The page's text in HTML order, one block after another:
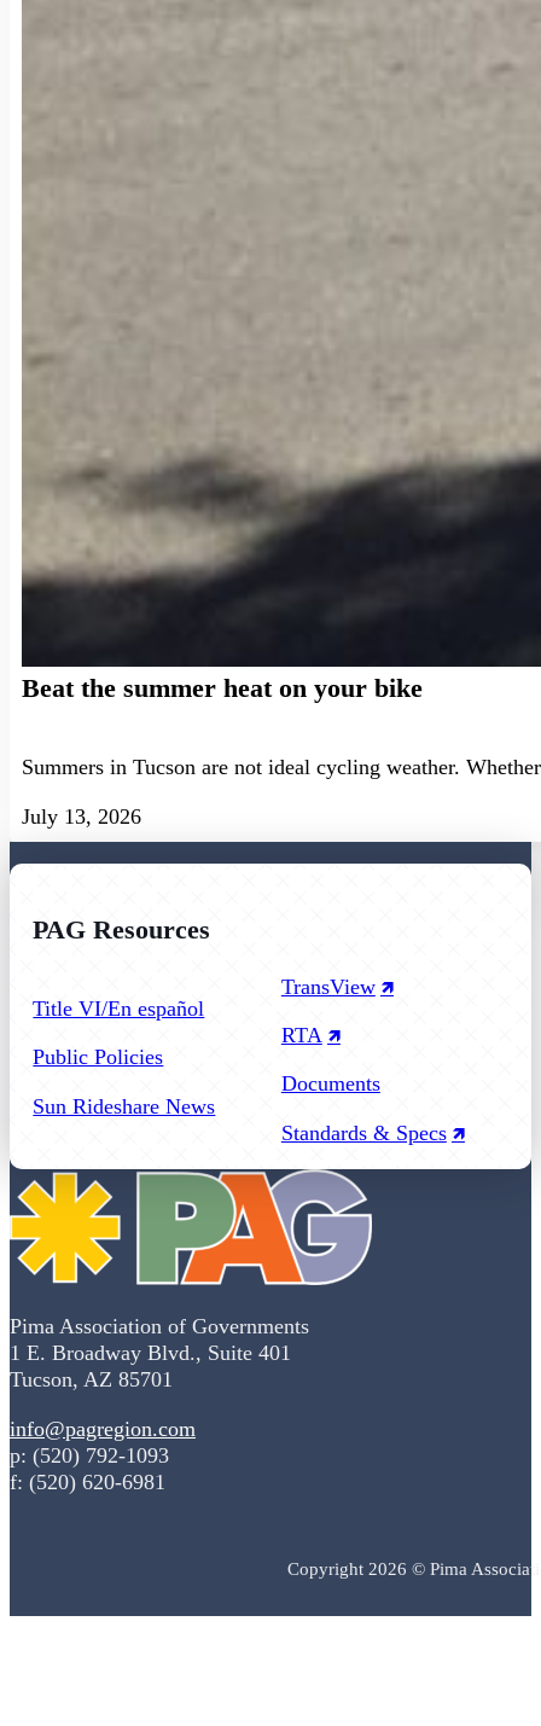
Beat the summer heat on your bike
Summers in Tucson are not ideal cycling weather.
July 13, 2026
Pima Association of Governments
1 E. Broadway Blvd., Suite 401
Tucson, AZ 85701
info@pagregion.com
p: (520) 792-1093
f: (520) 620-6981
Copyright 2026 © Pima
PAG Resources
Title VI/En español
Public Policies
Sun Rideshare News
TransView
RTA
Documents
Standards & Specs